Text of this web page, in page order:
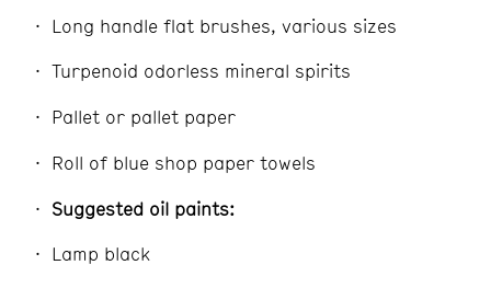
Long handle flat brushes, various sizes
Turpenoid odorless mineral spirits
Pallet or pallet paper
Roll of blue shop paper towels
Suggested oil paints:
Lamp black